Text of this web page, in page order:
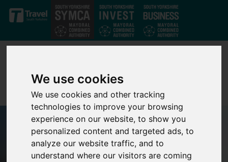
We use cookies
We use cookies and other tracking
technologies to improve your browsing
experience on our website, to show you
personalized content and targeted ads, to
analyze our website traffic, and to
understand where our visitors are coming
Skip to main content